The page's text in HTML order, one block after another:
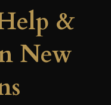
&
New